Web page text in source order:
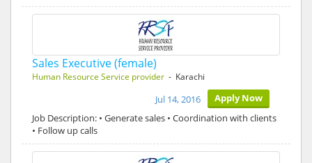
Sales Executive (female)
Human Resource Service provider - Karachi
Apply Now
Jul 14, 2016
Job Description: • Generate sales • Coordination with clients
• Follow up calls